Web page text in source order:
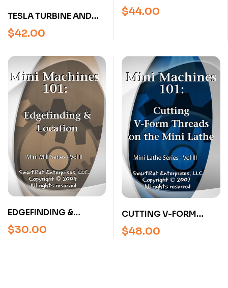
TESLA TURBINE AND
OTHER ENGINES FROM
JEFF MAIER
$42.00
MICRO LATHE
OPERATIONS WITH
$44.00
EDGEFINDING &
LOCATION (MILL
SERIES, VOL 2) DVD
$30.00
CUTTING V-FORM
THREADS ON THE MINI
LATHE (LATHE SERIES,
$48.00